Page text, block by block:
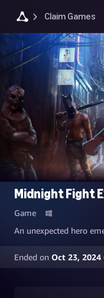
Claim Games
Midnight Fight
Game
An unexpected hero
Ended on Oct 23, 2024